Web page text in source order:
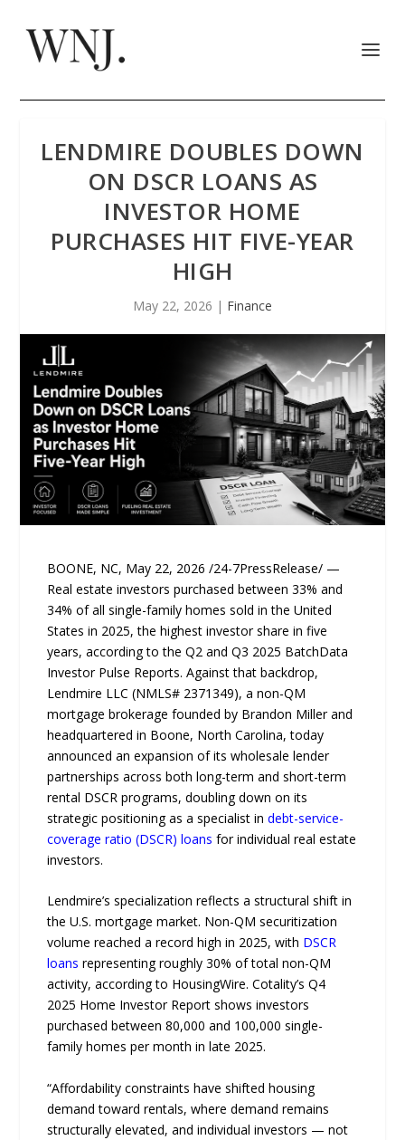
LENDMIRE DOUBLES DOWN
ON DSCR LOANS AS
INVESTOR HOME
PURCHASES HIT FIVE-YEAR
HIGH
May 22, 2026 | Finance
BOONE, NC, May 22, 2026 /24-7PressRelease/ —
Real estate investors purchased between 33% and
34% of all single-family homes sold in the United
States in 2025, the highest investor share in five
years, according to the Q2 and Q3 2025 BatchData
Investor Pulse Reports. Against that backdrop,
Lendmire LLC (NMLS# 2371349), a non-QM
mortgage brokerage founded by Brandon Miller and
headquartered in Boone, North Carolina, today
announced an expansion of its wholesale lender
partnerships across both long-term and short-term
rental DSCR programs, doubling down on its
strategic positioning as a specialist indebt-service-
coverage ratio (DSCR) loans for individual real estate
investors.
Lendmire’s specialization reflects a structural shift in
the U.S. mortgage market. Non-QM securitization
volume reached a record high in 2025, with DSCR
loans representing roughly 30% of total non-QM
activity, according to HousingWire. Cotality’s Q4
2025 Home Investor Report shows investors
purchased between 80,000 and 100,000 single-
family homes per month in late 2025.
“Affordability constraints have shifted housing
demand toward rentals, where demand remains
structurally elevated, and individual investors — not